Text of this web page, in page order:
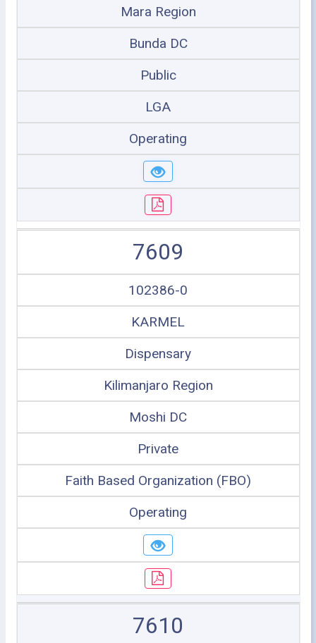
Mara Region
Bunda DC
Public
LGA
Operating
7609
102386-0
KARMEL
Dispensary
Kilimanjaro Region
Moshi DC
Private
Faith Based Organization (FBO)
Operating
7610